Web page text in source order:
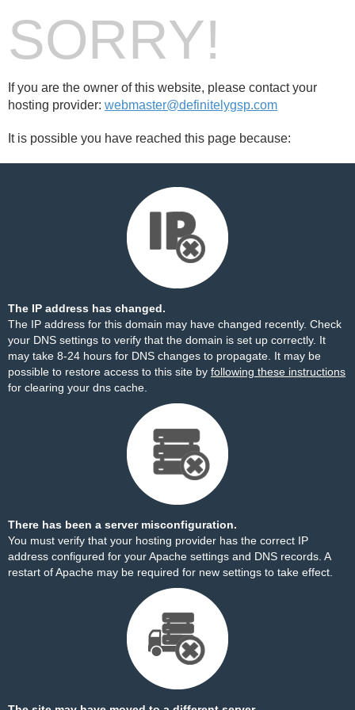
SORRY!
If you are the owner of this website, please contact your
hosting provider: webmaster@definitelygsp.com
It is possible you have reached this page because:
The IP address has changed.
The IP address for this domain may have changed recently. Check
your DNS settings to verify that the domain is set up correctly. It
may take 8-24 hours for DNS changes to propagate. It may be
possible to restore access to this site by following these instructions
for clearing your dns cache.
There has been a server misconfiguration.
You must verify that your hosting provider has the correct IP
address configured for your Apache settings and DNS records. A
restart of Apache may be required for new settings to take effect.